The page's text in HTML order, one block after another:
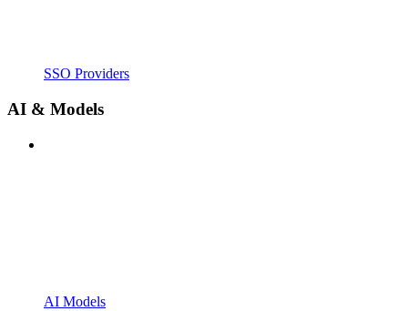
SSO Providers
AI & Models
AI Models